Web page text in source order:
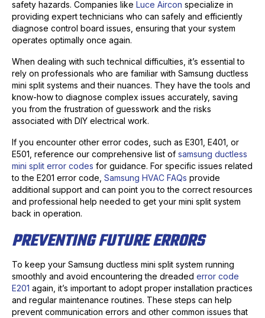
safety hazards. Companies like Luce Aircon specialize in
providing expert technicians who can safely and efficiently
diagnose control board issues, ensuring that your system
operates optimally once again.
When dealing with such technical difficulties, it’s essential to
rely on professionals who are familiar with Samsung ductless
mini split systems and their nuances. They have the tools and
know-how to diagnose complex issues accurately, saving
you from the frustration of guesswork and the risks
associated with DIY electrical work.
If you encounter other error codes, such as E301, E401, or
E501, reference our comprehensive list of samsung ductless
mini split error codes for guidance. For specific issues related
to the E201 error code, Samsung HVAC FAQs provide
additional support and can point you to the correct resources
and professional help needed to get your mini split system
back in operation.
PREVENTING FUTURE ERRORS
To keep your Samsung ductless mini split system running
smoothly and avoid encountering the dreaded error code
E201 again, it’s important to adopt proper installation practices
and regular maintenance routines. These steps can help
prevent communication errors and other common issues that